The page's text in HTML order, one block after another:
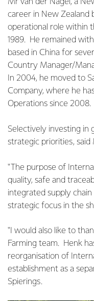
Mr van der Nagel, a
career in New Zealand
operational role within
1989. He remained
based in China for
Country Manager/
In 2004, he moved to
Company, where he
Operations since 2008.
Selectively investing in
strategic priorities, said
"The purpose of
quality, safe and
integrated supply
strategic focus in the
"I would also like to
Farming team. Henk
reorganisation of
establishment as a
Spierings.